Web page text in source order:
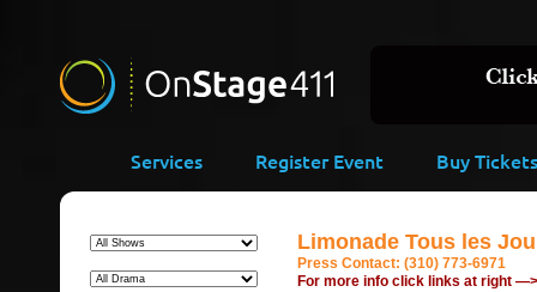
Services Register Event Buy Tickets
Limonade Tous les
Press Contact: (310) 773-6971
For more info click links at right —>